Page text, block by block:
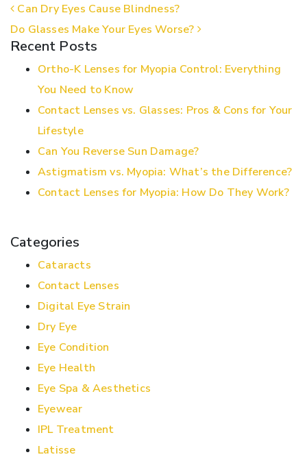
POST NAVIGATION
Can Dry Eyes Cause Blindness?
Do Glasses Make Your Eyes Worse?
Recent Posts
Ortho-K Lenses for Myopia Control: Everything
You Need to Know
Contact Lenses vs. Glasses: Pros & Cons for Your
Lifestyle
Can You Reverse Sun Damage?
Astigmatism vs. Myopia: What’s the Difference?
Contact Lenses for Myopia: How Do They Work?
Categories
Cataracts
Contact Lenses
Digital Eye Strain
Dry Eye
Eye Condition
Eye Health
Eye Spa & Aesthetics
Eyewear
IPL Treatment
Latisse